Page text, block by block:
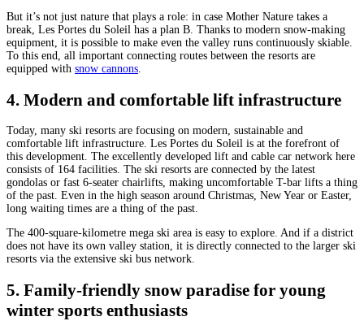
But it’s not just nature that plays a role: in case Mother Nature takes a
break, Les Portes du Soleil has a plan B. Thanks to modern snow-making
equipment, it is possible to make even the valley runs continuously skiable.
To this end, all important connecting routes between the resorts are
equipped with snow cannons.
4. Modern and comfortable lift infrastructure
Today, many ski resorts are focusing on modern, sustainable and
comfortable lift infrastructure. Les Portes du Soleil is at the forefront of
this development. The excellently developed lift and cable car network here
consists of 164 facilities. The ski resorts are connected by the latest
gondolas or fast 6-seater chairlifts, making uncomfortable T-bar lifts a thing
of the past. Even in the high season around Christmas, New Year or Easter,
long waiting times are a thing of the past.
The 400-square-kilometre mega ski area is easy to explore. And if a district
does not have its own valley station, it is directly connected to the larger ski
resorts via the extensive ski bus network.
5. Family-friendly snow paradise for young
winter sports enthusiasts